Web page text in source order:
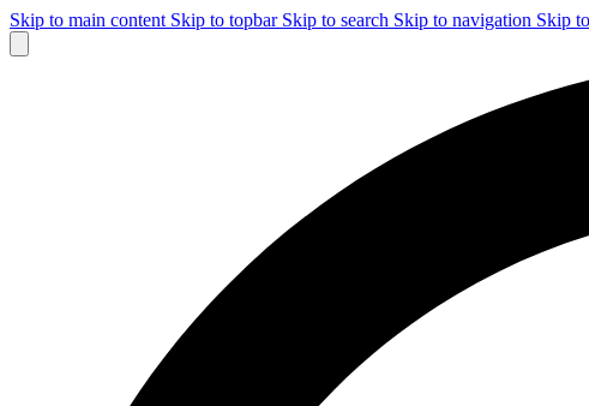
Skip to main content Skip to topbar Skip to search Skip to navigation Skip